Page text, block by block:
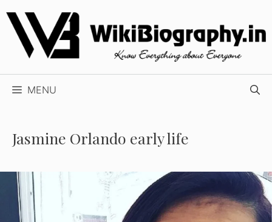
Skip
content
MENU
Jasmine Orlando early life